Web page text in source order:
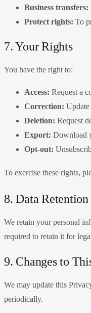
Business transfers:
Protect rights: To
7. Your Rights
You have the right to:
Access: Request a
Correction:
Deletion: Request
Export: Download
Opt-out:
To exercise these rights,
8. Data Retention
We retain your personal
required to retain it for
9. Changes to
We may update this
periodically.